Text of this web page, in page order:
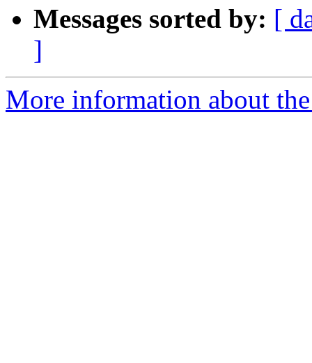
Messages sorted by: [
]
More information about